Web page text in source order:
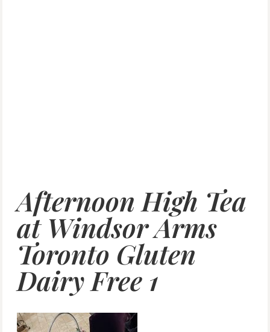
Afternoon High Tea
at Windsor Arms
Toronto Gluten
Dairy Free 1